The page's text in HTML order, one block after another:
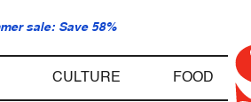
sale: Save 58%
CULTURE FOOD